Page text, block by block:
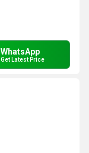
WhatsApp
Get Latest Price